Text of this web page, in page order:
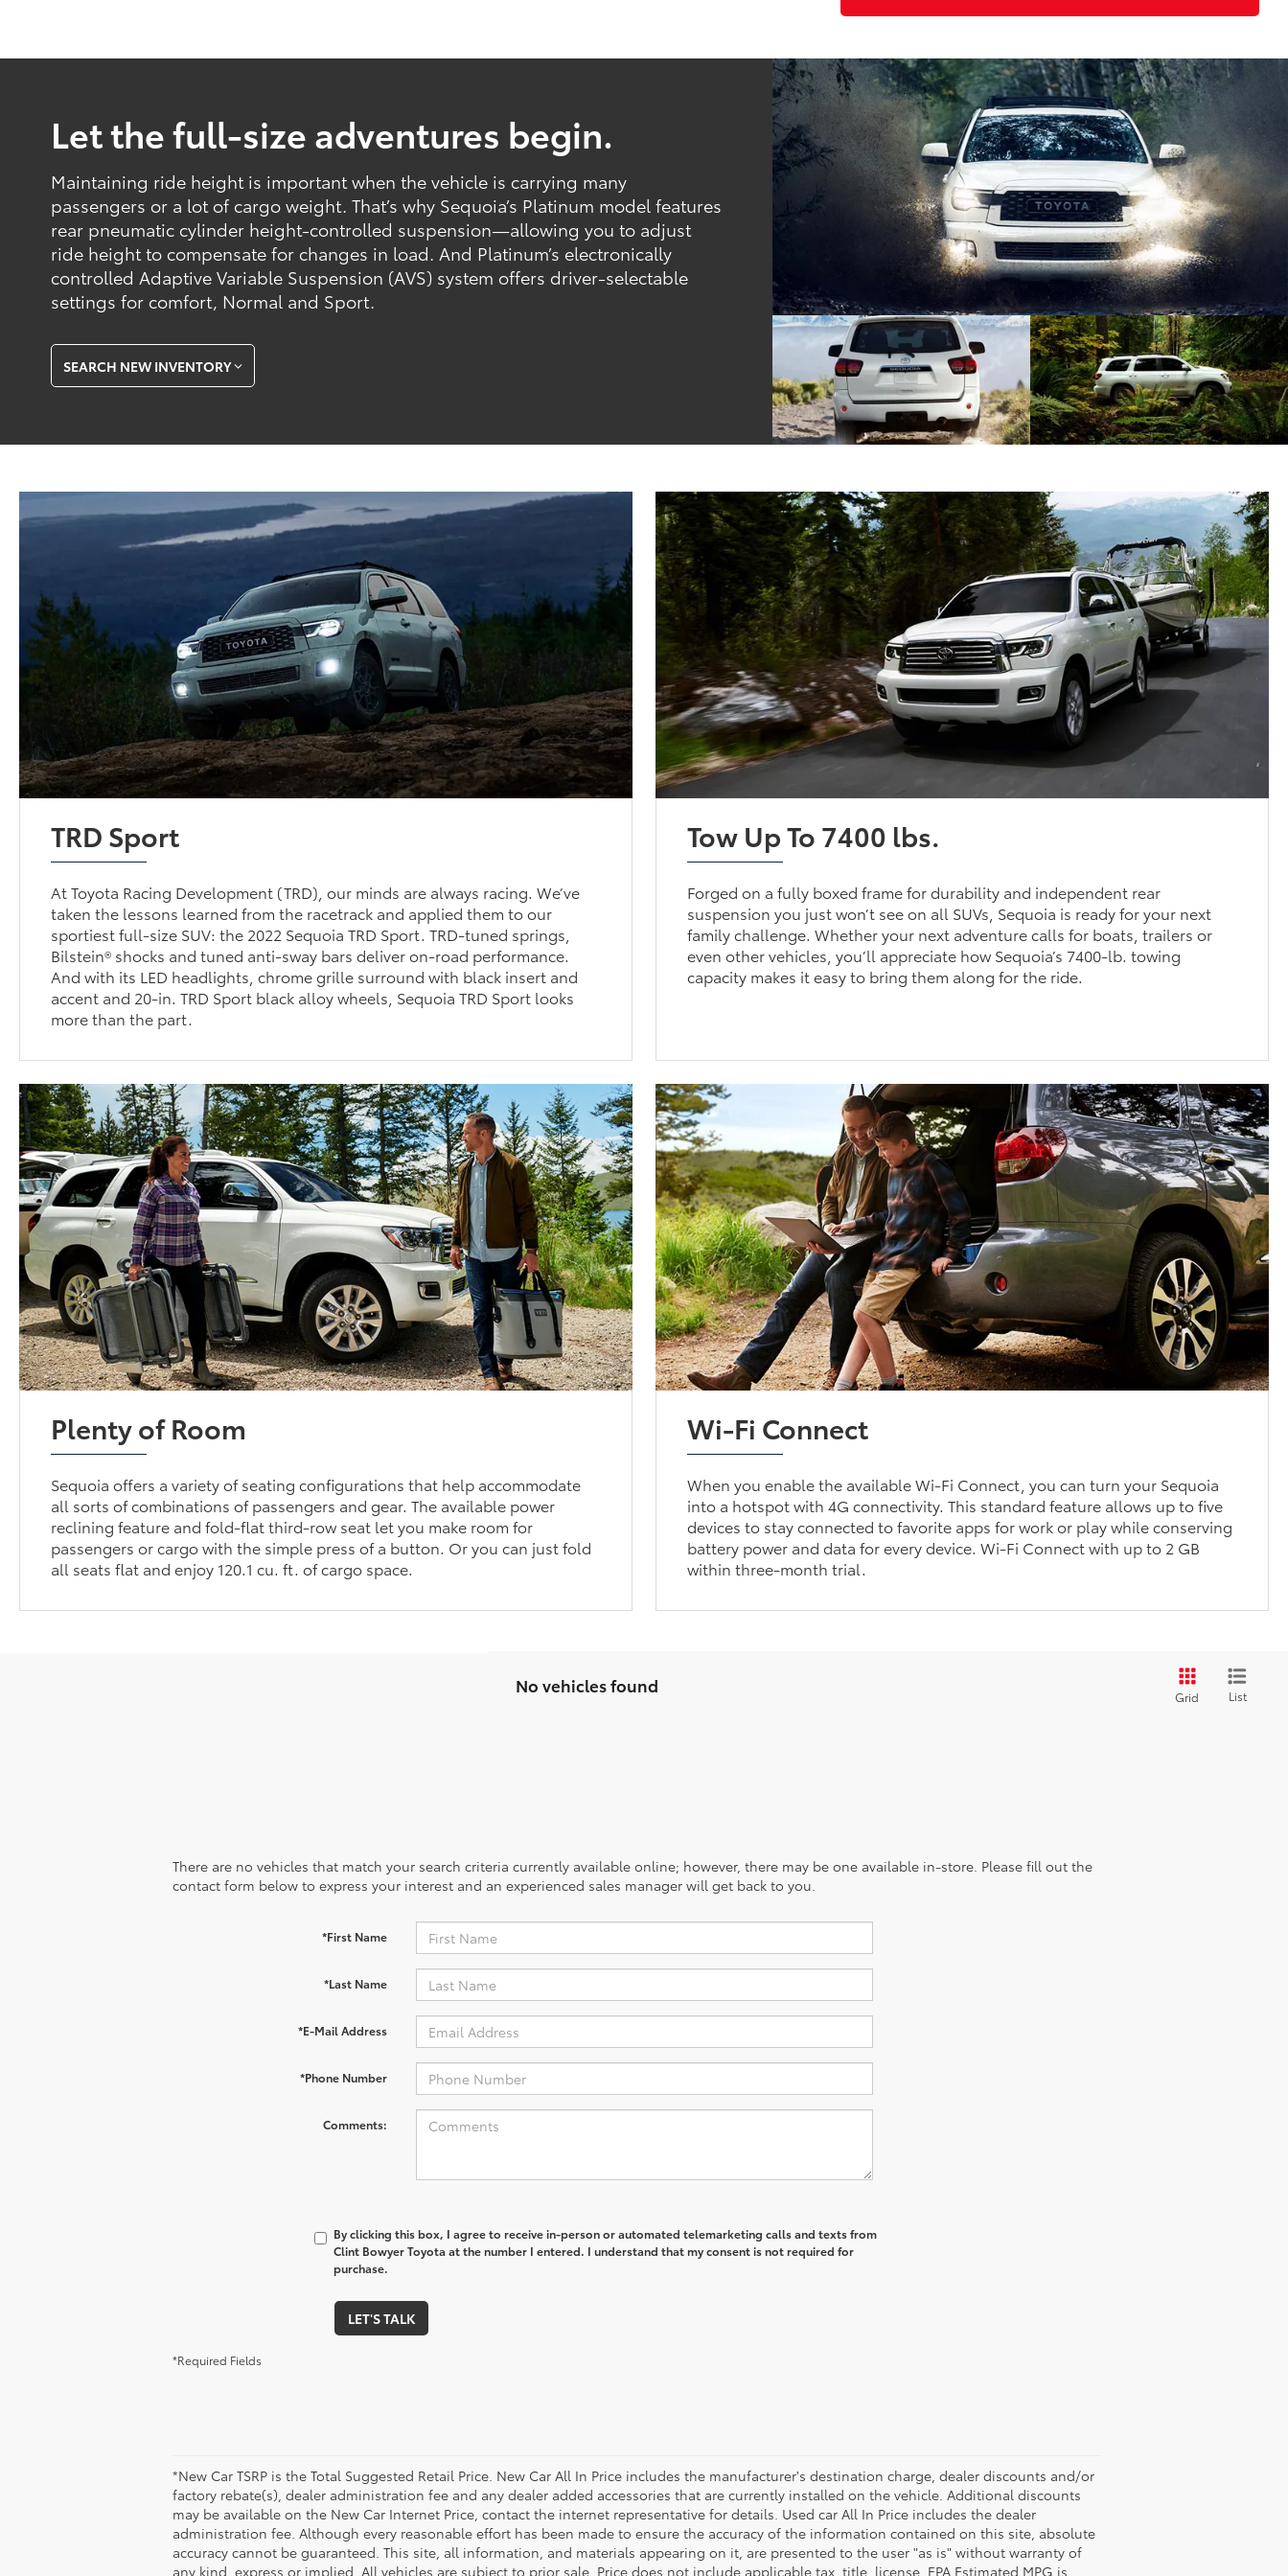
Let the full-size adventures begin.
Maintaining ride height is important when the vehicle is carrying many
passengers or a lot of cargo weight. That’s why Sequoia’s Platinum model features
rear pneumatic cylinder height-controlled suspension—allowing you to adjust
ride height to compensate for changes in load. And Platinum’s electronically
controlled Adaptive Variable Suspension (AVS) system offers driver-selectable
settings for comfort, Normal and Sport.
SEARCH NEW INVENTORY
TRD Sport
At Toyota Racing Development (TRD), our minds are always racing. We’ve
taken the lessons learned from the racetrack and applied them to our
sportiest full-size SUV: the 2022 Sequoia TRD Sport. TRD-tuned springs,
Bilstein® shocks and tuned anti-sway bars deliver on-road performance.
And with its LED headlights, chrome grille surround with black insert and
accent and 20-in. TRD Sport black alloy wheels, Sequoia TRD Sport looks
more than the part.
Tow Up To 7400 lbs.
Forged on a fully boxed frame for durability and independent rear
suspension you just won’t see on all SUVs, Sequoia is ready for your next
family challenge. Whether your next adventure calls for boats, trailers or
even other vehicles, you’ll appreciate how Sequoia’s 7400-lb. towing
capacity makes it easy to bring them along for the ride.
Plenty of Room
Sequoia offers a variety of seating configurations that help accommodate
all sorts of combinations of passengers and gear. The available power
reclining feature and fold-flat third-row seat let you make room for
passengers or cargo with the simple press of a button. Or you can just fold
all seats flat and enjoy 120.1 cu. ft. of cargo space.
Wi-Fi Connect
When you enable the available Wi-Fi Connect, you can turn your Sequoia
into a hotspot with 4G connectivity. This standard feature allows up to five
devices to stay connected to favorite apps for work or play while conserving
battery power and data for every device. Wi-Fi Connect with up to 2 GB
within three-month trial.
No vehicles found
Grid List
There are no vehicles that match your search criteria currently available online; however, there may be one available in-store. Please fill out the
contact form below to express your interest and an experienced sales manager will get back to you.
*First Name
*Last Name
*E-Mail Address
*Phone Number
Comments:
By clicking this box, I agree to receive in-person or automated telemarketing calls and texts from
Clint Bowyer Toyota at the number I entered. I understand that my consent is not required for
purchase.
LET'S TALK
*Required Fields
*New Car TSRP is the Total Suggested Retail Price. New Car All In Price includes the manufacturer's destination charge, dealer discounts and/or
factory rebate(s), dealer administration fee and any dealer added accessories that are currently installed on the vehicle. Additional discounts
may be available on the New Car Internet Price, contact the internet representative for details. Used car All In Price includes the dealer
administration fee. Although every reasonable effort has been made to ensure the accuracy of the information contained on this site, absolute
accuracy cannot be guaranteed. This site, all information, and materials appearing on it, are presented to the user "as is" without warranty of
any kind, express or implied. All vehicles are subject to prior sale. Price does not include applicable tax, title, license. EPA Estimated MPG is